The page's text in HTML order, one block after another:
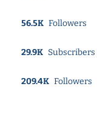
56.5K Followers
29.9K Subscribers
209.4K Followers